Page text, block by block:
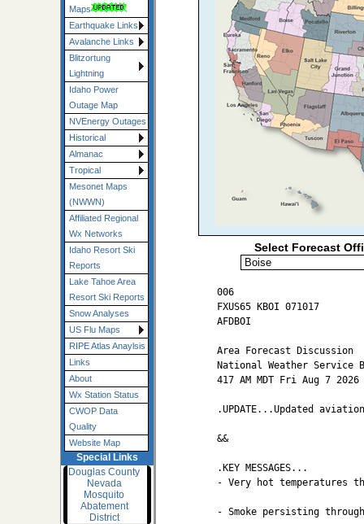
Maps
Earthquake Links
Avalanche Links
Blitzortung
Lightning
Idaho Power
Outage Map
NVEnergy Outages
Historical
Almanac
Tropical
Mesonet Maps
(NWWN)
Affiliated Regional
Wx Networks
Idaho Resort Ski
Reports
Lake Tahoe Area
Resort Ski Reports
Snow Analyses
US Flu Maps
RIPE Atlas Anaylsis
Links
About
Wx Station Status
CWOP Data
Quality
Website Map
Special Links
Douglas County
Nevada
Mosquito
Abatement
District
Select Forecast
006
FXUS65 KBOI 071017
AFDBOI
Area Forecast Discussion
National Weather Service
417 AM MDT Fri Aug 7 2026
.UPDATE...Updated
&&
.KEY MESSAGES...
- Very hot temperatures
- Smoke persisting